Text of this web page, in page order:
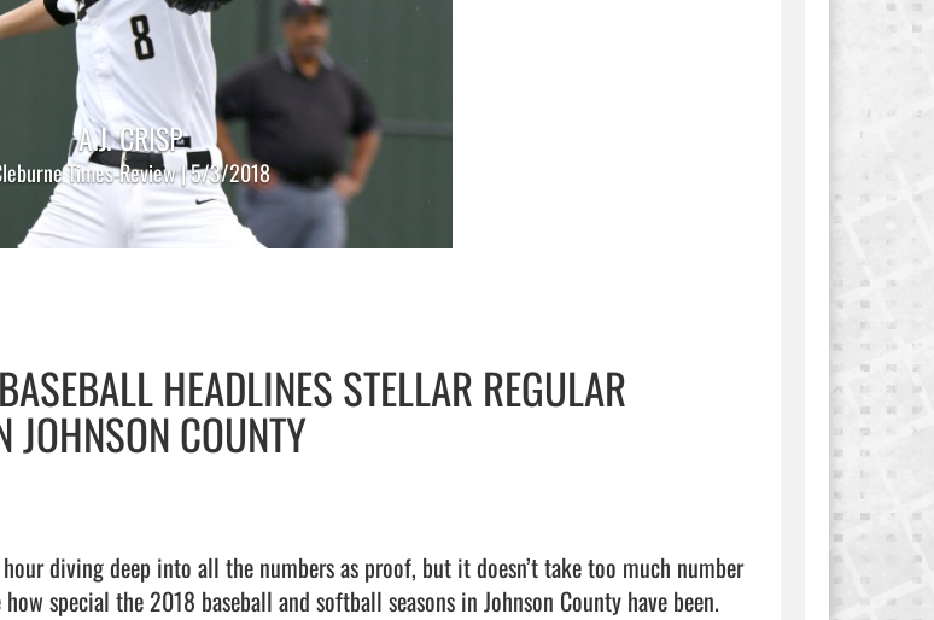
A.J. CRISP
Times-Review | 5/3/2018
HEADLINES STELLAR REGULAR
JOHNSON COUNTY
diving deep into all the numbers as proof, but it doesn’t take too much number
special the 2018 baseball and softball seasons in Johnson County have been.